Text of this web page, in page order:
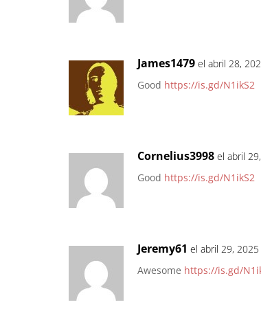
James1479 el abril 28,
Good https://is.gd/N1ikS2
Cornelius3998 el abril
Good https://is.gd/N1ikS2
Jeremy61 el abril 29,
Awesome https://is.gd/